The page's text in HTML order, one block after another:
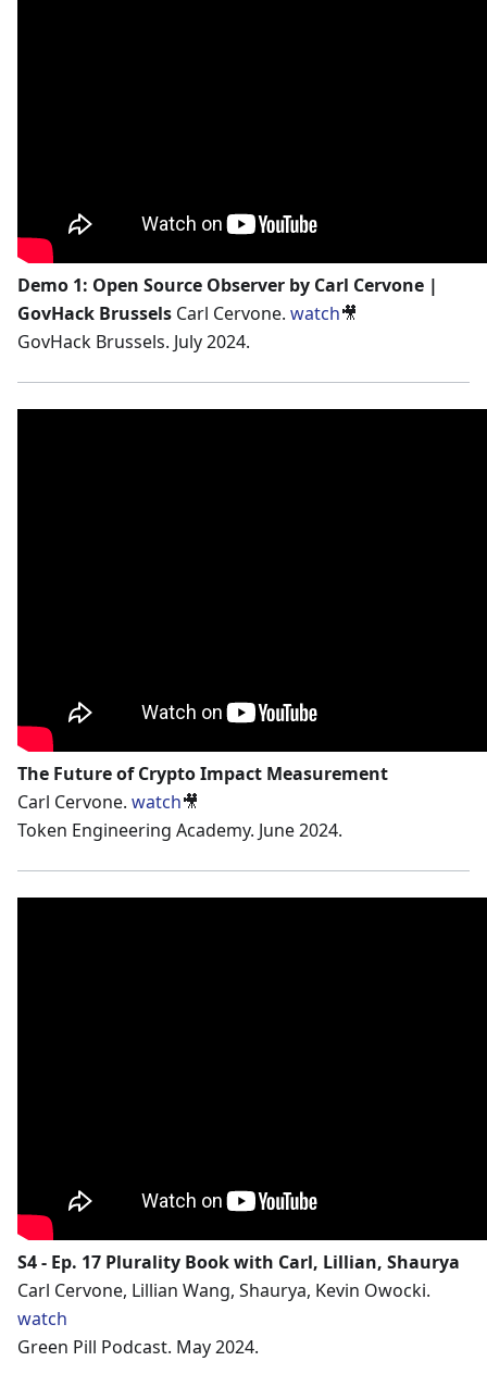
Demo 1: Open Source Observer by Carl Cervone |
GovHack Brussels Carl Cervone. watch🎥
GovHack Brussels. July 2024.
The Future of Crypto Impact Measurement
Carl Cervone. watch🎥
Token Engineering Academy. June 2024.
S4 - Ep. 17 Plurality Book with Carl, Lillian, Shaurya
Carl Cervone, Lillian Wang, Shaurya, Kevin Owocki.
watch
Green Pill Podcast. May 2024.